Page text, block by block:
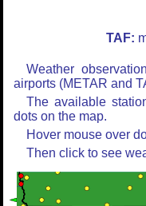
TAF:
Weather
airports (METAR and
The available
dots on the map.
Hover mouse over
Then click to see